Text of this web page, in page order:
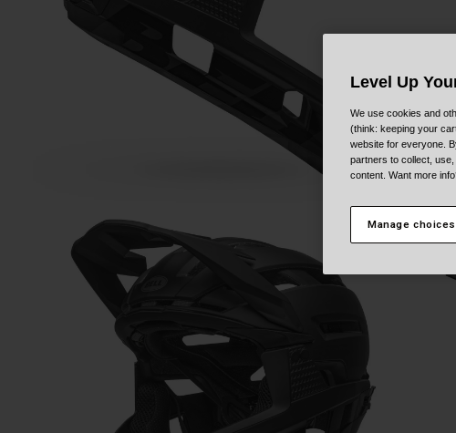
Level Up
We use cookies and
(think: keeping your
website for everyone.
partners to collect,
content. Want more
Manage choices